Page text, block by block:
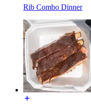
Rib Combo Dinner